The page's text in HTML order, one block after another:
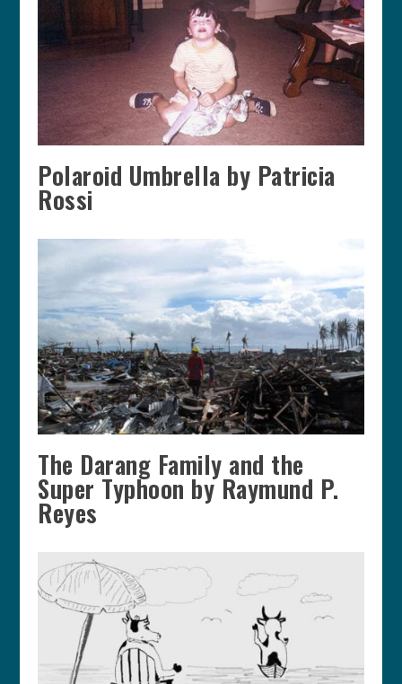
Polaroid Umbrella by Patricia
Rossi
The Darang Family and the
Super Typhoon by Raymund P.
Reyes